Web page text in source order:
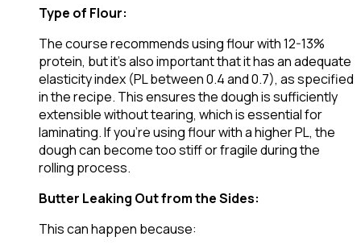
Type of Flour:
The course recommends using flour with 12-13%
protein, but it’s also important that it has an adequate
elasticity index (PL between 0.4 and 0.7), as specified
in the recipe. This ensures the dough is sufficiently
extensible without tearing, which is essential for
laminating. If you’re using flour with a higher PL, the
dough can become too stiff or fragile during the
rolling process.
Butter Leaking Out from the Sides:
This can happen because: